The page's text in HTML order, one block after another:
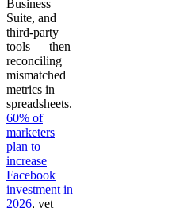
Business
Suite, and
third-party
tools — then
reconciling
mismatched
metrics in
spreadsheets.
60% of
marketers
plan to
increase
Facebook
investment in
2026, yet